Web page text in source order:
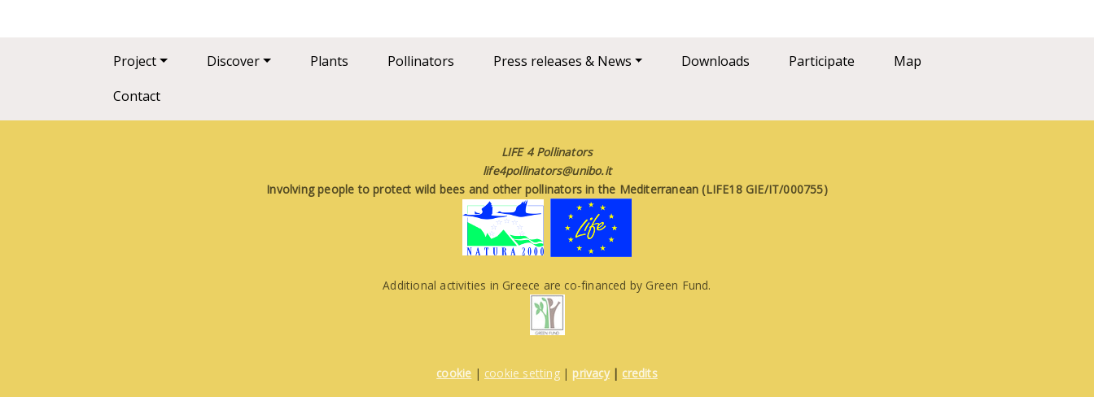
Main navigation
Project Discover Plants Pollinators Press releases & News Downloads Participate
Map
Contact
LIFE 4 Pollinators
life4pollinators@unibo.it
Involving people to protect wild bees and other pollinators in the Mediterranean (LIFE18 GIE/IT/000755)
Additional activities in Greece are co-financed by Green Fund.
cookie | cookie setting| privacy| credits